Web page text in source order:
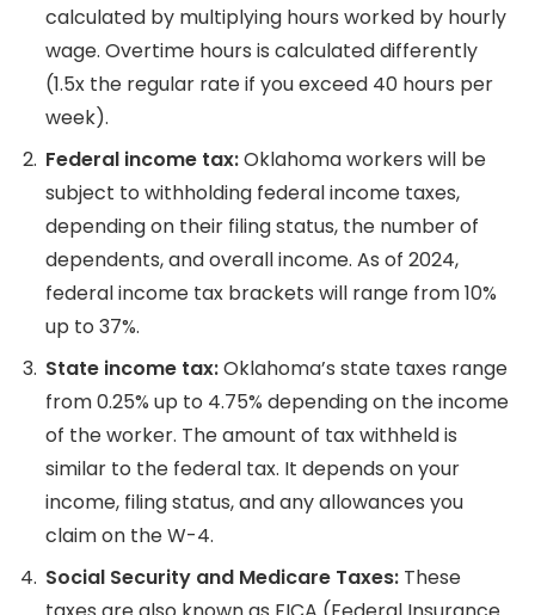
calculated by multiplying hours worked by hourly
wage. Overtime hours is calculated differently
(1.5x the regular rate if you exceed 40 hours per
week).
Federal income tax:Oklahoma workers will be
subject to withholding federal income taxes,
depending on their filing status, the number of
dependents, and overall income. As of 2024,
federal income tax brackets will range from 10%
up to 37%.
State income tax:Oklahoma’s state taxes range
from 0.25% up to 4.75% depending on the income
of the worker. The amount of tax withheld is
similar to the federal tax. It depends on your
income, filing status, and any allowances you
claim on the W-4.
Social Security and Medicare Taxes: These